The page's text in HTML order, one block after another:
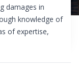
damages in
knowledge of
of expertise,